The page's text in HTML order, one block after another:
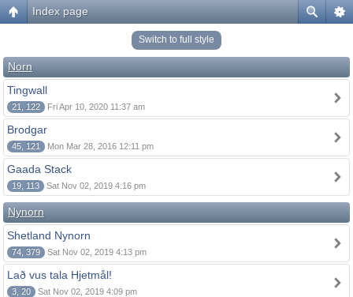
Index page
Switch to full style
Norn
Tingwall
21, 122 Fri Apr 10, 2020 11:37 am
Brodgar
45, 121 Mon Mar 28, 2016 12:11 pm
Gaada Stack
19, 113 Sat Nov 02, 2019 4:16 pm
Nynorn
Shetland Nynorn
74, 379 Sat Nov 02, 2019 4:13 pm
Lað vus tala Hjetmål!
3, 20 Sat Nov 02, 2019 4:09 pm